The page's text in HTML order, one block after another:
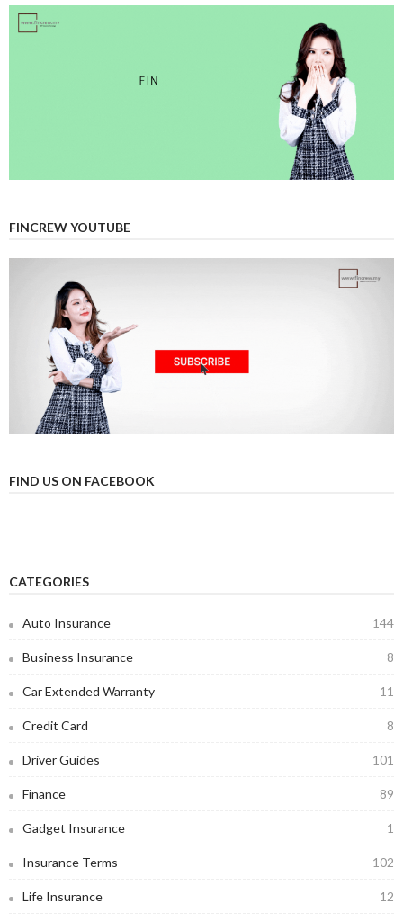
FINCREW YOUTUBE
FIND US ON FACEBOOK
CATEGORIES
Auto Insurance 144
Business Insurance 8
Car Extended Warranty 11
Credit Card 8
Driver Guides 101
Finance 89
Gadget Insurance 1
Insurance Terms 102
Life Insurance 12